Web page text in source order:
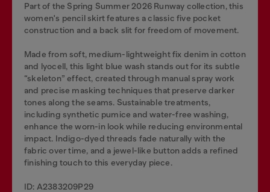
Part of the Spring Summer 2026 Runway collection, this
women's pencil skirt features a classic five pocket
construction and a back slit for freedom of movement.
Made from soft, medium-lightweight fix denim in cotton
and lyocell, this light blue wash stands out for its subtle
“skeleton” effect, created through manual spray work
and precise masking techniques that preserve darker
tones along the seams. Sustainable treatments,
including synthetic pumice and water-free washing,
enhance the worn-in look while reducing environmental
impact. Indigo-dyed threads fade naturally with the
fabric over time, and a jewel-like button adds a refined
finishing touch to this everyday piece.
ID: A2383209P29